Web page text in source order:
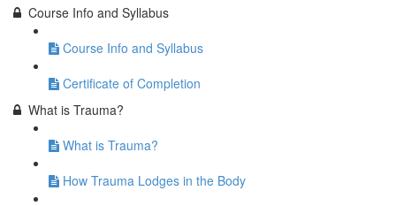
Course Info and Syllabus
Course Info and Syllabus
Certificate of Completion
What is Trauma?
What is Trauma?
How Trauma Lodges in the Body